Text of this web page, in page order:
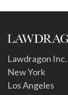
Lawdragon Inc.
New York
Los Angeles